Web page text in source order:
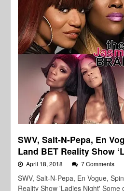
SWV, Salt-N-Pepa, En
Land BET Reality Show
April 18, 2018 7 Comments
SWV, Salt-N-Pepa, En Vogue,
Reality Show 'Ladies Night'